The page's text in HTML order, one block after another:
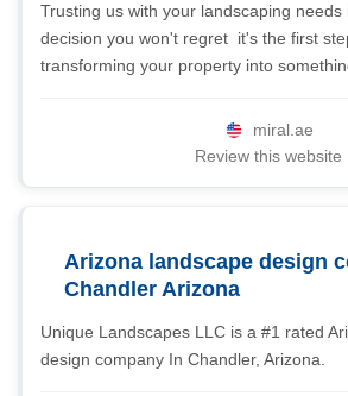
Trusting us with your landscaping needs
decision you won't regret  it's the first
transforming your property into
miral.ae
Review this website
Arizona landscape design
Chandler Arizona
Unique Landscapes LLC is a #1 rated
design company In Chandler, Arizona.